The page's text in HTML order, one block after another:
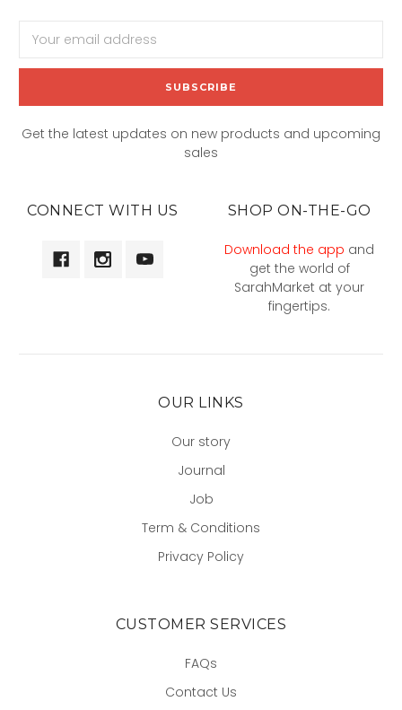
Address
Get the latest updates on new products and upcoming
sales
CONNECT WITH US SHOP ON-THE-GO
Download the app and
get the world of
SarahMarket at your
fingertips.
OUR LINKS
Our story
Journal
Job
Term & Conditions
Privacy Policy
CUSTOMER SERVICES
FAQs
Contact Us